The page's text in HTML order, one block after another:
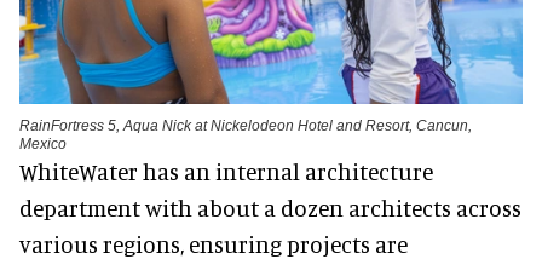
RainFortress 5, Aqua Nick at Nickelodeon Hotel and Resort, Cancun,
Mexico
WhiteWater has an internal architecture
department with about a dozen architects across
various regions, ensuring projects are